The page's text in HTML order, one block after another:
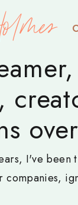
I've been
companies,